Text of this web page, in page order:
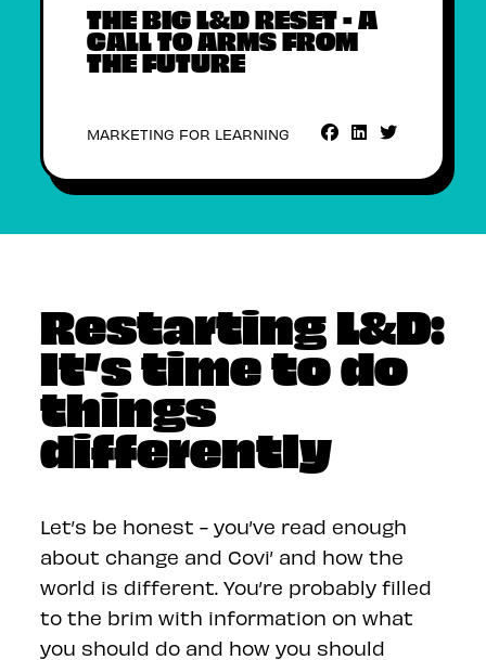
THE BIG L&D RESET - A
CALL TO ARMS FROM
THE FUTURE
MARKETING FOR LEARNING
Restarting L&D:
It’s time to do
things
differently
Let’s be honest - you’ve read enough
about change and Covi’ and how the
world is different. You’re probably filled
to the brim with information on what
you should do and how you should